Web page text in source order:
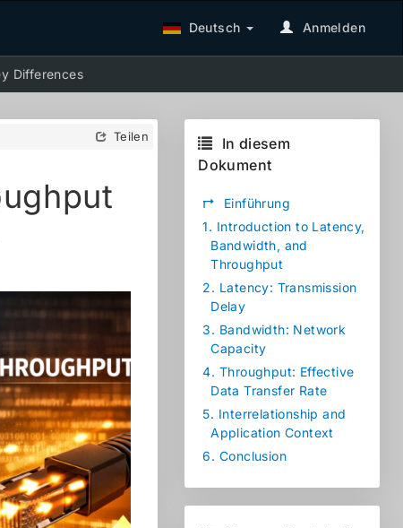
Deutsch Anmelden
Differences
Teilen
In diesem
Dokument
↱
Einführung
1. Introduction to Latency,
Bandwidth, and
Throughput
2. Latency: Transmission
Delay
3. Bandwidth: Network
Capacity
4. Throughput: Effective
Data Transfer Rate
5. Interrelationship and
Application Context
6. Conclusion